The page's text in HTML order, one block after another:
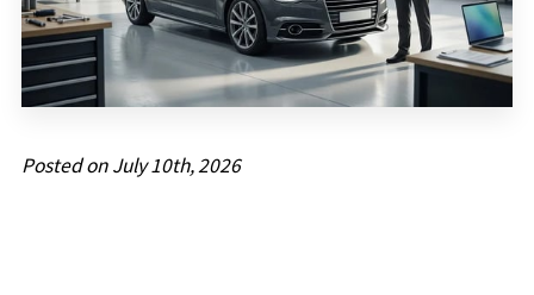
Posted on July 10th, 2026